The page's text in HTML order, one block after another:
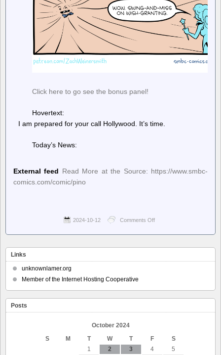
Click here to go see the bonus panel!
Hovertext:
I am prepared for your call Hollywood. It’s time.
Today’s News:
External feed Read More at the Source: https://www.smbc-
comics.com/comic/pino
2024-10-12 Comments Off
Morning
Morning
Breakfast
Links
unknownlamer.org
Member of the Internet Hosting Cooperative
Posts
October 2024
S
M T W T F
S
1
2 3 4
5